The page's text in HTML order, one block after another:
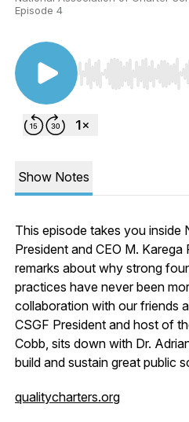
Episode 4
Use Left/Right to
Show Notes
This episode takes you inside
President and CEO M.
remarks about why strong
practices have never been
collaboration with our friends
CSGF President and host of
Cobb, sits down with Dr.
build and sustain great public
qualitycharters.org